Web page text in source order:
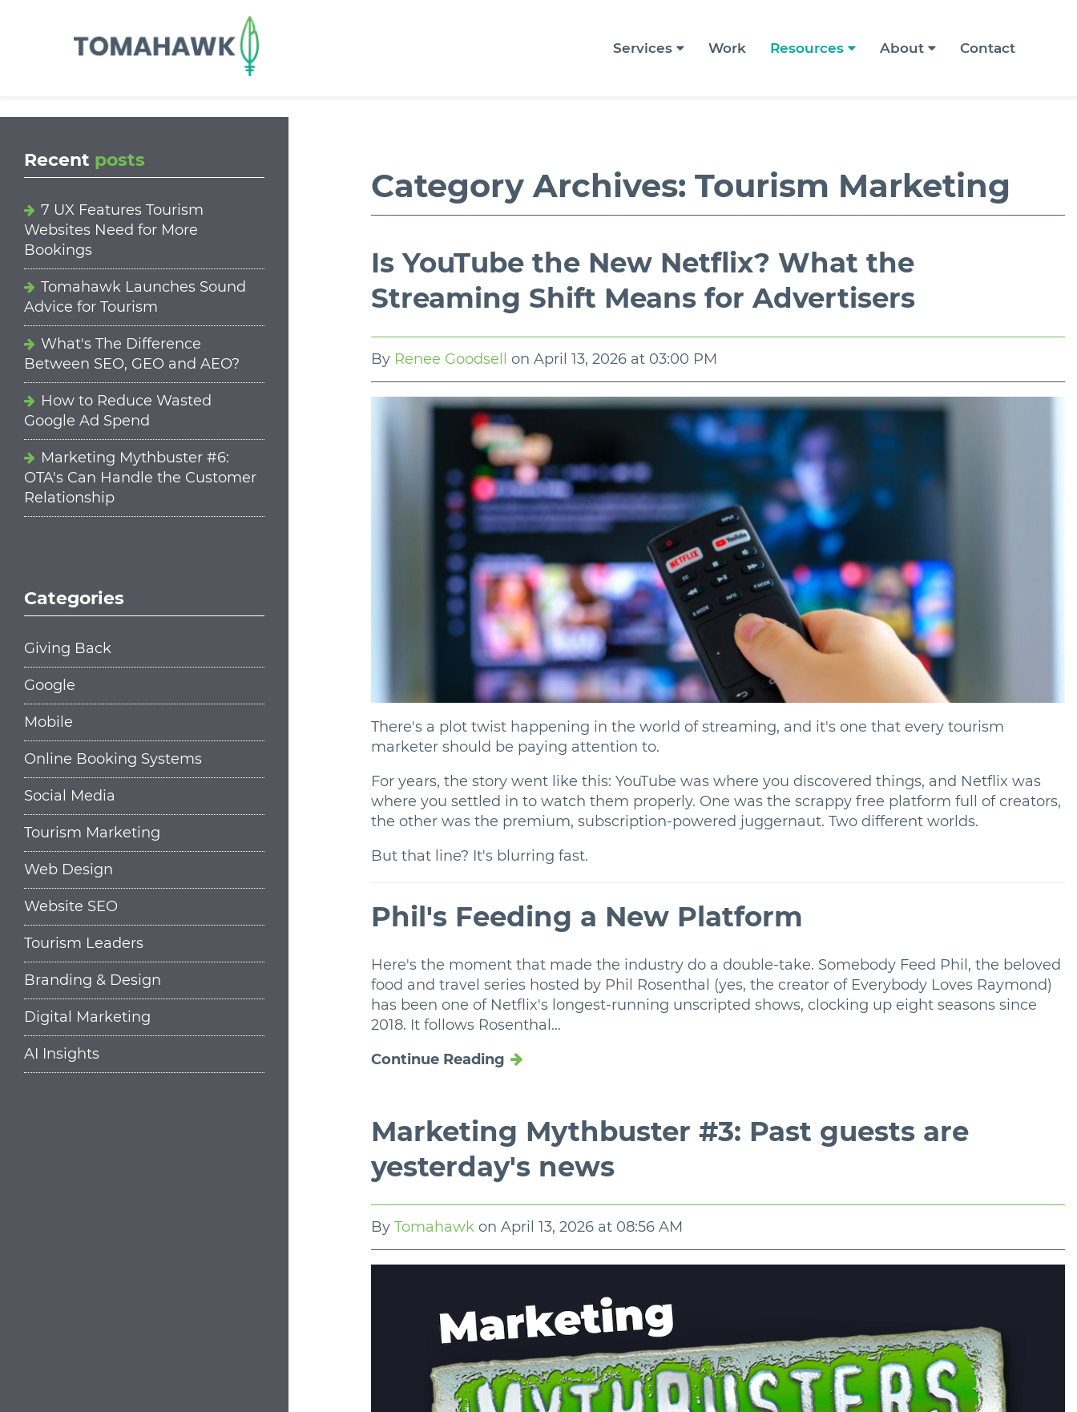
Services Work Resources About Contact
Category Archives: Tourism Marketing
Is YouTube the New Netflix? What the
Streaming Shift Means for Advertisers
By Renee Goodsell on April 13, 2026 at 03:00 PM
There's a plot twist happening in the world of streaming, and it's one that every tourism
marketer should be paying attention to.
For years, the story went like this: YouTube was where you discovered things, and Netflix was
where you settled in to watch them properly. One was the scrappy free platform full of creators,
the other was the premium, subscription-powered juggernaut. Two different worlds.
But that line? It's blurring fast.
Phil's Feeding a New Platform
Here's the moment that made the industry do a double-take. Somebody Feed Phil, the beloved
food and travel series hosted by Phil Rosenthal (yes, the creator of Everybody Loves Raymond)
has been one of Netflix's longest-running unscripted shows, clocking up eight seasons since
2018. It follows Rosenthal...
Continue Reading
Marketing Mythbuster #3: Past guests are
yesterday's news
By Tomahawk on April 13, 2026 at 08:56 AM
Recent posts
7 UX Features Tourism
Websites Need for More
Bookings
Tomahawk Launches Sound
Advice for Tourism
What's The Difference
Between SEO, GEO and AEO?
How to Reduce Wasted
Google Ad Spend
Marketing Mythbuster #6:
OTA's Can Handle the Customer
Relationship
Categories
Giving Back
Google
Mobile
Online Booking Systems
Social Media
Tourism Marketing
Web Design
Website SEO
Tourism Leaders
Branding & Design
Digital Marketing
AI Insights